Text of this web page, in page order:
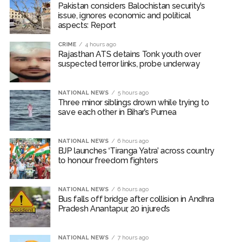
helpers to cooperate as much as possible ...
Catherine Zeta-Jones says ‘You are everything to me’ as son
Juhu: Conspiracy to kill businessman’s family and loot
exposed after security guard’s murder, entire plan of
Borivali APK file cyber fraud: Fraudulent APK file worth over
Rs 9 lakh recovered, 2 accused arrested ...
Assam flood: More than 77,000 still in relief camps, says CM
Pakistan considers Balochistan security’s
issue, ignores economic and political
aspects: Report
CRIME 4 hours ago
Rajasthan ATS detains Tonk youth over
suspected terror links, probe underway
NATIONAL NEWS 5 hours ago
Three minor siblings drown while trying to
save each other in Bihar’s Purnea
NATIONAL NEWS 6 hours ago
BJP launches ‘Tiranga Yatra’ across country
to honour freedom fighters
NATIONAL NEWS 6 hours ago
Bus falls off bridge after collision in Andhra
Pradesh Anantapur, 20 injured’s
NATIONAL NEWS 7 hours ago